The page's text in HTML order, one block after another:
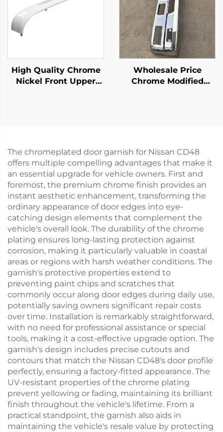
High Quality Chrome
Nickel Front Upper
Wholesale Price
Chrome Modified
The chromeplated door garnish for Nissan CD48
offers multiple compelling advantages that make it
an essential upgrade for vehicle owners. First and
foremost, the premium chrome finish provides an
instant aesthetic enhancement, transforming the
ordinary appearance of door edges into eye-
catching design elements that complement the
vehicle's overall look. The durability of the chrome
plating ensures long-lasting protection against
corrosion, making it particularly valuable in coastal
areas or regions with harsh weather conditions. The
garnish's protective properties extend to
preventing paint chips and scratches that
commonly occur along door edges during daily use,
potentially saving owners significant repair costs
over time. Installation is remarkably straightforward,
with no need for professional assistance or special
tools, making it a cost-effective upgrade option. The
garnish's design includes precise cutouts and
contours that match the Nissan CD48's door profile
perfectly, ensuring a factory-fitted appearance. The
UV-resistant properties of the chrome plating
prevent yellowing or fading, maintaining its brilliant
finish throughout the vehicle's lifetime. From a
practical standpoint, the garnish also aids in
maintaining the vehicle's resale value by protecting